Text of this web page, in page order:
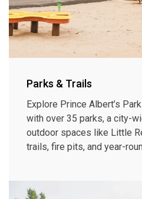
Parks & Trails
Explore Prince Albert’s
with over 35 parks, a city-
outdoor spaces like Little
trails, fire pits, and year-